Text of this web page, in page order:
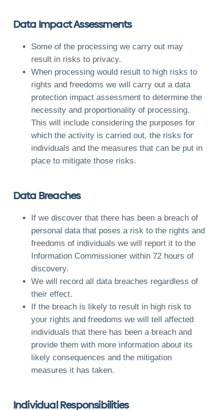
Data Impact Assessments
Some of the processing we carry out may
result in risks to privacy.
When processing would result to high risks to
rights and freedoms we will carry out a data
protection impact assessment to determine the
necessity and proportionality of processing.
This will include considering the purposes for
which the activity is carried out, the risks for
individuals and the measures that can be put in
place to mitigate those risks.
Data Breaches
If we discover that there has been a breach of
personal data that poses a risk to the rights and
freedoms of individuals we will report it to the
Information Commissioner within 72 hours of
discovery.
We will record all data breaches regardless of
their effect.
If the breach is likely to result in high risk to
your rights and freedoms we will tell affected
individuals that there has been a breach and
provide them with more information about its
likely consequences and the mitigation
measures it has taken.
Individual Responsibilities